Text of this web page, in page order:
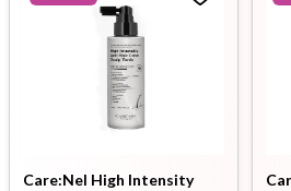
Care:Nel High Intensity